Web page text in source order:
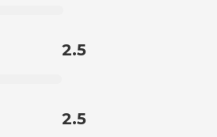
2.5
2.5